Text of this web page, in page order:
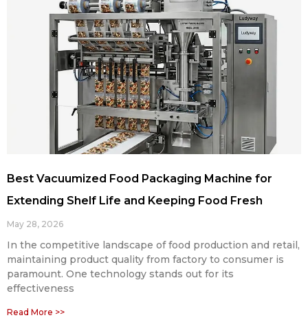
Best Vacuumized Food Packaging Machine for
Extending Shelf Life and Keeping Food Fresh
May 28, 2026
In the competitive landscape of food production and retail,
maintaining product quality from factory to consumer is
paramount. One technology stands out for its
effectiveness
Read More >>